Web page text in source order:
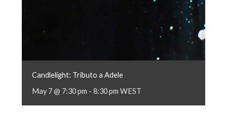
Candlelight: Tributo a Adele
May 7 @ 7:30 pm - 8:30 pm WEST